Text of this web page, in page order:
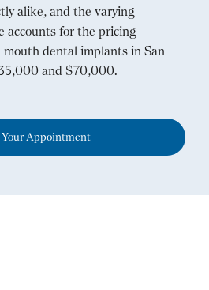
alike, and the varying
accounts for the pricing
dental implants in San
and $70,000.
Your Appointment